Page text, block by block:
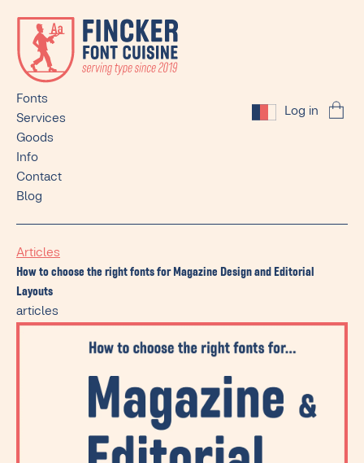
Fonts
Services
Goods
Info
Contact
Blog
Log in
Articles
How to choose the right fonts for Magazine Design and Editorial
Layouts
articles